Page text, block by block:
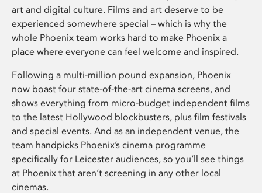
art and digital culture. Films and art deserve to be
experienced somewhere special – which is why the
whole Phoenix team works hard to make Phoenix a
place where everyone can feel welcome and inspired.
Following a multi-million pound expansion, Phoenix
now boast four state-of-the-art cinema screens, and
shows everything from micro-budget independent films
to the latest Hollywood blockbusters, plus film festivals
and special events. And as an independent venue, the
team handpicks Phoenix’s cinema programme
specifically for Leicester audiences, so you’ll see things
at Phoenix that aren’t screening in any other local
cinemas.